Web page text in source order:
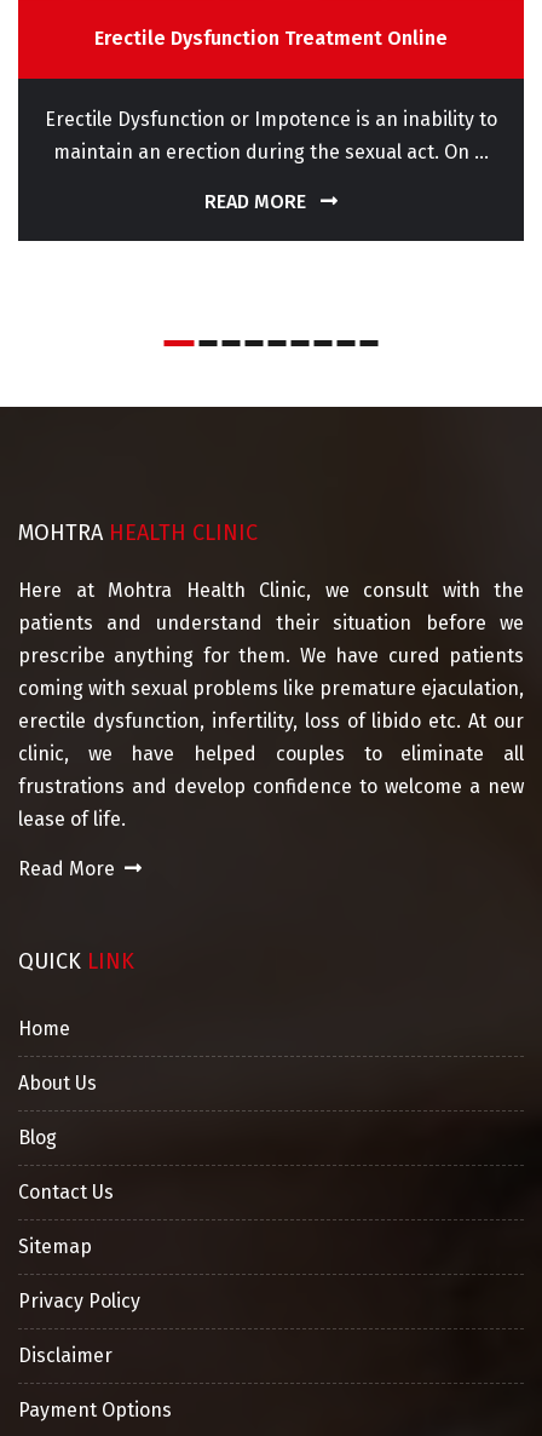
Erectile Dysfunction Treatment Online
Erectile Dysfunction or Impotence is an inability to
maintain an erection during the sexual act. On ...
READ MORE
MOHTRA HEALTH CLINIC
Here at Mohtra Health Clinic, we consult with the
patients and understand their situation before we
prescribe anything for them. We have cured patients
coming with sexual problems like premature ejaculation,
erectile dysfunction, infertility, loss of libido etc. At our
clinic, we have helped couples to eliminate all
frustrations and develop confidence to welcome a new
lease of life.
Read More
QUICK LINK
Home
About Us
Blog
Contact Us
Sitemap
Privacy Policy
Disclaimer
Payment Options